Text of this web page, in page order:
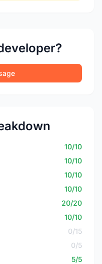
10/10
10/10
10/10
10/10
20/20
10/10
0/15
0/5
5/5